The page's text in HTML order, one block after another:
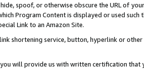
spoof, or otherwise obscure the URL of
Program Content is displayed or used
Link to an Amazon Site.
shortening service, button, hyperlink or
will provide us with written certification